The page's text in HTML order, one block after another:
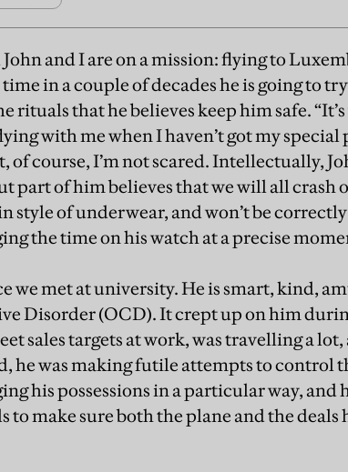
and I are on a mission: flying to
in a couple of decades he is going to
rituals that he believes keep him safe. “It’s
with me when I haven’t got my special
course, I’m not scared. Intellectually,
part of him believes that we will all crash
style of underwear, and won’t be
the time on his watch at a precise
we met at university. He is smart, kind,
Disorder (OCD). It crept up on him
sales targets at work, was travelling a
he was making futile attempts to control
his possessions in a particular way, and
to make sure both the plane and the deals